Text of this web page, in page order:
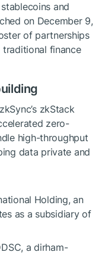
and
on December 9,
of partnerships
traditional finance
zkStack
zero-
high-throughput
data private and
Holding, an
as a subsidiary of
a dirham-